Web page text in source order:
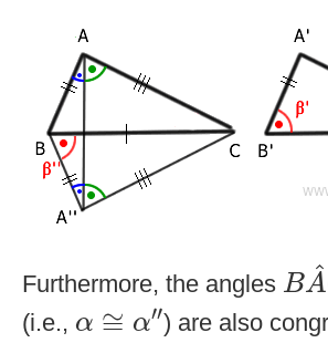
Furthermore, the angles B ^
A
A^
(i.e., α ≅ α′′
≅α
) are also